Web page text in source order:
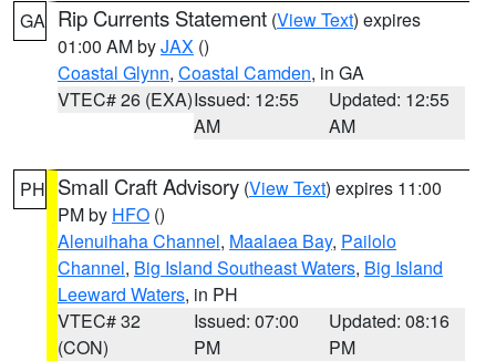
GA Rip Currents Statement (View Text) expires
01:00 AM byJAX ()
Coastal Glynn, Coastal Camden, in GA
VTEC# 26 (EXA)Issued: 12:55
AM
Updated: 12:55
AM
PH Small Craft Advisory (View Text) expires 11:00
PM by HFO ()
Alenuihaha Channel, Maalaea Bay, Pailolo
Channel, Big Island Southeast Waters, Big Island
Leeward Waters, in PH
VTEC# 32
(CON)
Issued: 07:00
PM
Updated: 08:16
PM